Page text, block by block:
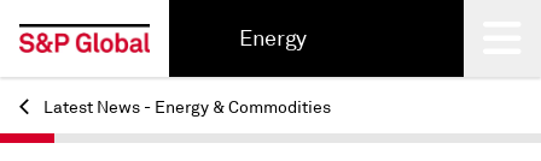
Energy
Back
Latest News - Energy & Commodities